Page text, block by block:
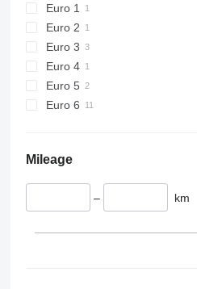
Euro 1
Euro 2
Euro 3
Euro 4
Euro 5
Euro 6
Mileage
– km